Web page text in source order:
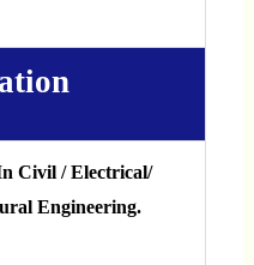
Civil / Electrical/
Engineering.